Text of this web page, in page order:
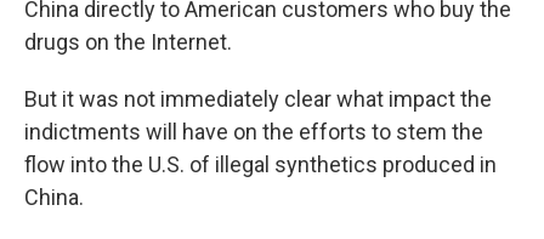
China directly to American customers who buy the
drugs on the Internet.
But it was not immediately clear what impact the
indictments will have on the efforts to stem the
flow into the U.S. of illegal synthetics produced in
China.